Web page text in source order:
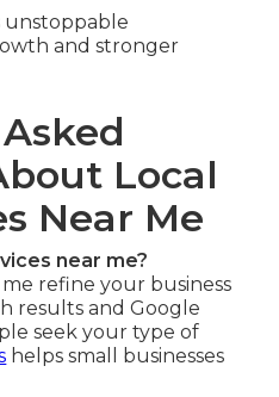
unstoppable
and stronger
Local
Near Me
near me?
me refine your business
results and Google
seek your type of
helps small businesses